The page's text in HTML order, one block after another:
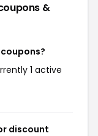
&
1 active
discount